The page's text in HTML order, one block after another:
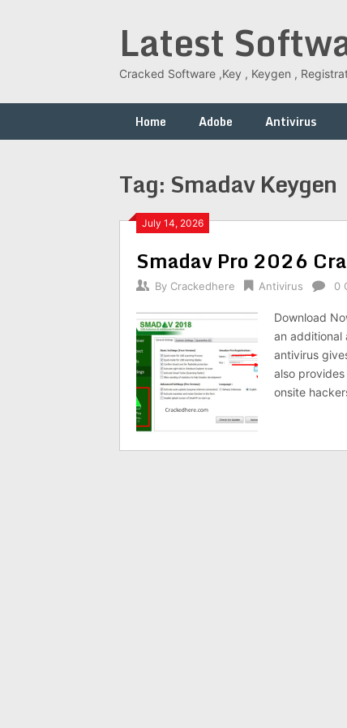
Latest
Cracked Software ,Key , Keygen ,
Home Adobe Antivirus
Tag: Smadav Keygen
July 14, 2026
Smadav Pro 2026
By Crackedhere Antivirus 0
Download
an additional
antivirus
also
onsite